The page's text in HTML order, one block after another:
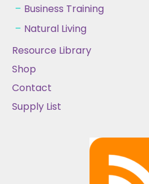
Business Training
Natural Living
Resource Library
Shop
Contact
Supply List